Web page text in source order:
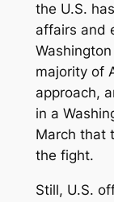
the U.S.
affairs and
majority of
approach,
in a
March that
the fight.
Still, U.S.